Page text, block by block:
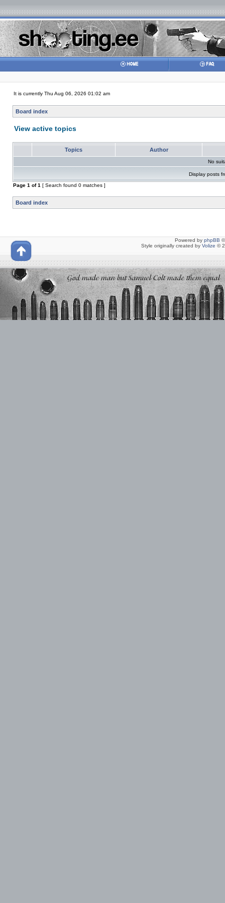
It is currently Thu Aug 06, 2026 01:02 am
Board index
View active topics
Topics Author
No
Display posts
Page 1 of1 [ Search found 0 matches ]
Board index
Powered by phpBB
Style originally created by Volize ©